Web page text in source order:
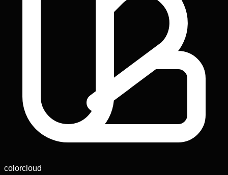
colorcloud